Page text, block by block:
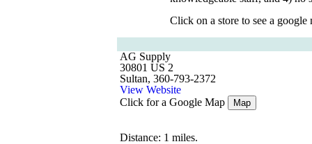
Click on a store to see a google
AG Supply
30801 US 2
Sultan, 360-793-2372
View Website
Click for a Google Map
Map
Distance: 1 miles.